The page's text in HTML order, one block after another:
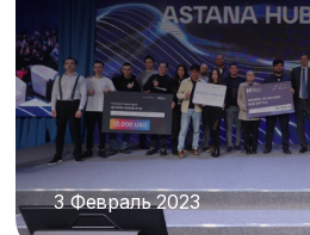
3 Февраль 2023